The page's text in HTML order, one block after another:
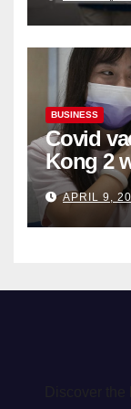
Organ
BUSINESS
Covid
Kong 2
become
APRIL 9,